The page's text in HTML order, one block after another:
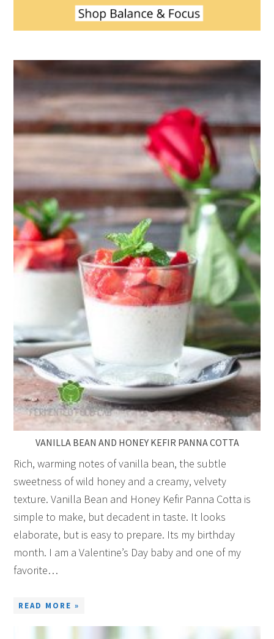
VANILLA BEAN AND HONEY KEFIR PANNA COTTA
Rich, warming notes of vanilla bean, the subtle
sweetness of wild honey and a creamy, velvety
texture. Vanilla Bean and Honey Kefir Panna Cotta is
simple to make, but decadent in taste. It looks
elaborate, but is easy to prepare. Its my birthday
month. I am a Valentine’s Day baby and one of my
favorite…
READ MORE »